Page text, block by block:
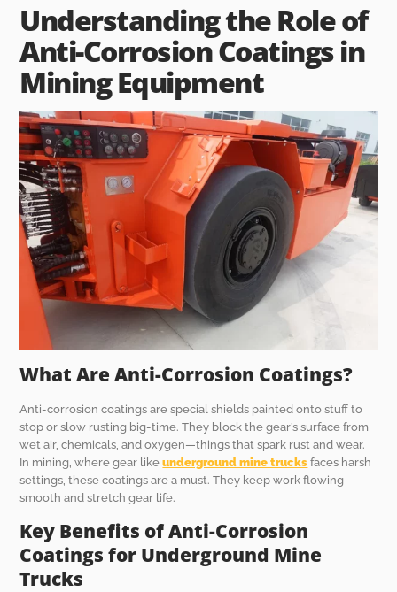
Understanding the Role of
Anti-Corrosion Coatings in
Mining Equipment
What Are Anti-Corrosion Coatings?
Anti-corrosion coatings are special shields painted onto stuff to
stop or slow rusting big-time. They block the gear’s surface from
wet air, chemicals, and oxygen—things that spark rust and wear.
In mining, where gear likeunderground mine trucks faces harsh
settings, these coatings are a must. They keep work flowing
smooth and stretch gear life.
Key Benefits of Anti-Corrosion
Coatings for Underground Mine
Trucks